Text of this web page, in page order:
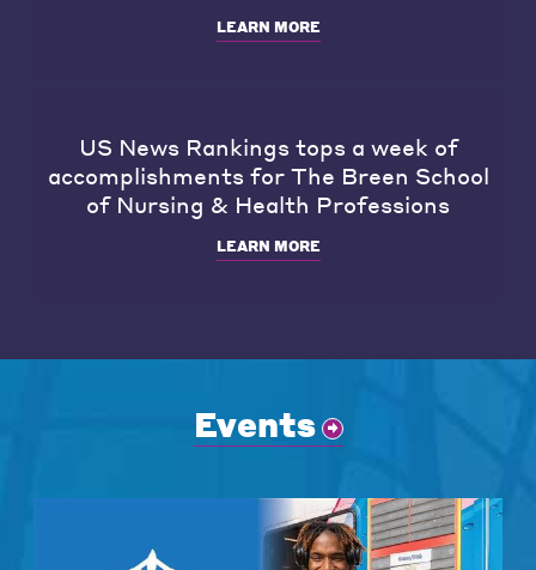
LEARN MORE
US News Rankings tops a week of
accomplishments for The Breen School
of Nursing & Health Professions
LEARN MORE
Events